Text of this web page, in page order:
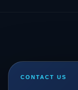
CONTACT US